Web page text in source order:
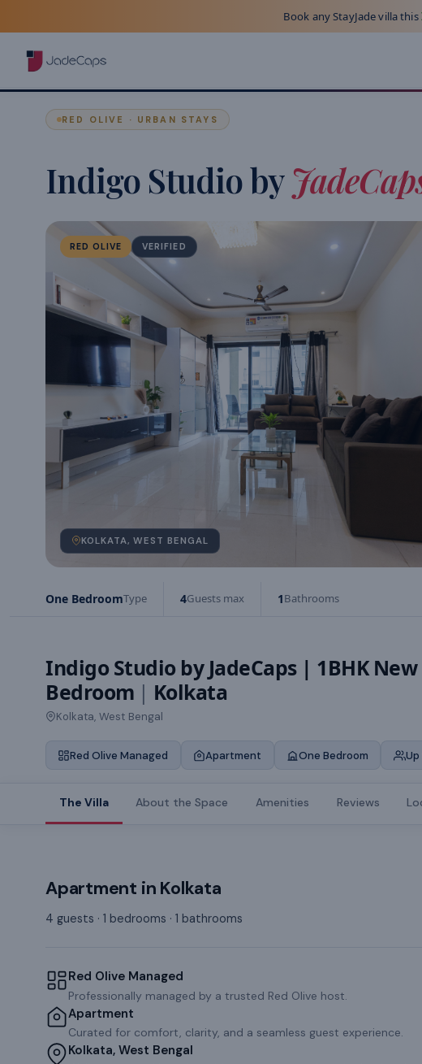
Book any StayJade villa this
RED OLIVE · URBAN STAYS
Indigo Studio by
RED OLIVE VERIFIED
KOLKATA, WEST BENGAL
One BedroomType 4Guests max 1Bathrooms
Indigo Studio by JadeCaps | 1BHK
Bedroom | Kolkata
Kolkata, West Bengal
Red Olive Managed Apartment One Bedroom
The Villa About the Space Amenities Reviews
Apartment in Kolkata
4 guests · 1 bedrooms · 1 bathrooms
Red Olive Managed
Professionally managed by a trusted Red Olive host.
Apartment
Curated for comfort, clarity, and a seamless guest experience.
Kolkata, West Bengal